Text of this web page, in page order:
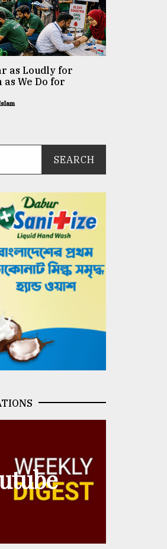
as Loudly for
as We Do for